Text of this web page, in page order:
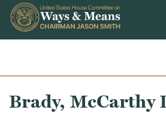
Skip to content
Brady, McCarthy